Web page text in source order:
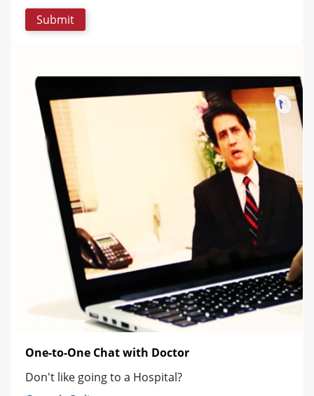
One-to-One Chat with Doctor
Don't like going to a Hospital?